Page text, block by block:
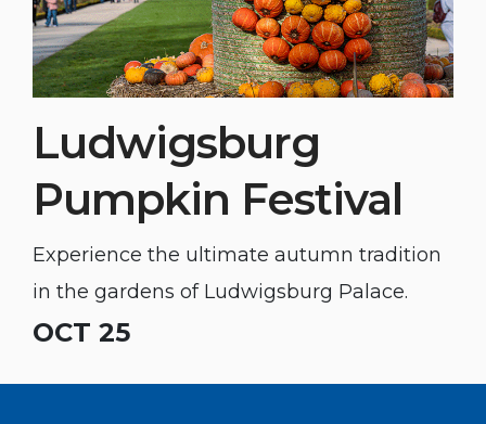
Ludwigsburg
Pumpkin Festival
Experience the ultimate autumn tradition
in the gardens of Ludwigsburg Palace.
OCT 25